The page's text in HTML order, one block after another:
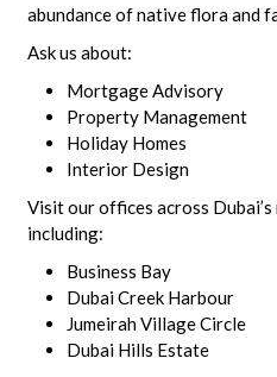
abundance of native flora and
Ask us about:
Mortgage Advisory
Property Management
Holiday Homes
Interior Design
Visit our offices across
including:
Business Bay
Dubai Creek Harbour
Jumeirah Village Circle
Dubai Hills Estate